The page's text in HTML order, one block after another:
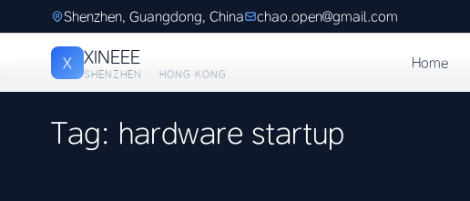
Shenzhen, Guangdong, China chao.open@gmail.com
X XINEEE
SHENZHEN · HONG KONG
Home
Tag: hardware startup